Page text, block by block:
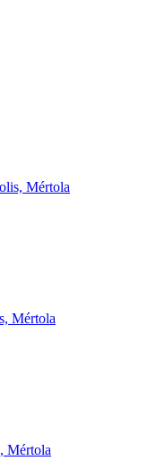
Mértola